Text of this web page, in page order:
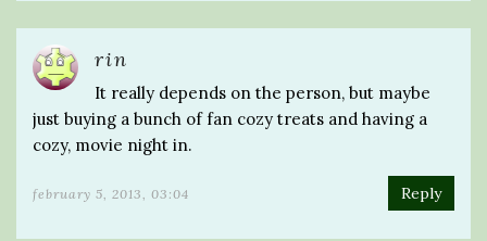
rin
It really depends on the person, but maybe
just buying a bunch of fan cozy treats and having a
cozy, movie night in.
february 5, 2013, 03:04 Reply